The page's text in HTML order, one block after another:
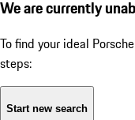
We are currently
To find your ideal
steps:
Start new search